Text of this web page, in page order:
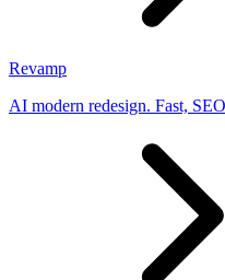
Revamp
AI modern redesign. Fast,